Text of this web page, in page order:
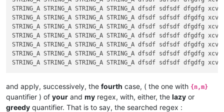
STRING_A STRING_A STRING_A STRING_A dfsdf sdfsdf dfgdfg
STRING_A STRING_A STRING_A STRING_A dfsdf sdfsdf dfgdfg
STRING_A STRING_A STRING_A STRING_A dfsdf sdfsdf dfgdfg
STRING_A STRING_A STRING_A STRING_A dfsdf sdfsdf dfgdfg
STRING_A STRING_A STRING_A STRING_A dfsdf sdfsdf dfgdfg
STRING_A STRING_A STRING_A STRING_A dfsdf sdfsdf dfgdfg
and apply, successively, the fourth case, ( the one with {n,m}
quantifier ) of your and my regex, with, either, the lazy or
greedy quantifier. That is to say, the searched regex :